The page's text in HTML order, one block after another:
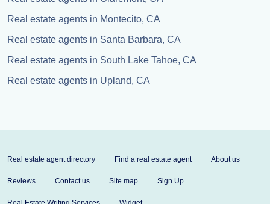
Real estate agents in Montecito, CA
Real estate agents in Santa Barbara, CA
Real estate agents in South Lake Tahoe, CA
Real estate agents in Upland, CA
Real estate agent directory Find a real estate agent About us
Reviews Contact us Site map Sign Up